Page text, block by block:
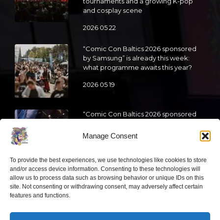
Manage Consent
To provide the best experiences, we use technologies like cookies to store
and/or access device information. Consenting to these technologies will
allow us to process data such as browsing behavior or unique IDs on this
site. Not consenting or withdrawing consent, may adversely affect certain
features and functions.
and cosplay scene
2026 05 22
“Comic Con Baltics 2026 sponsored
by Samsung” is already this week:
what programme awaits this year?
2026 05 19
“Comic Con Baltics 2026 sponsored
cosplay creators and K-pop dancers
from across Europe
2026 05 14
Follow us